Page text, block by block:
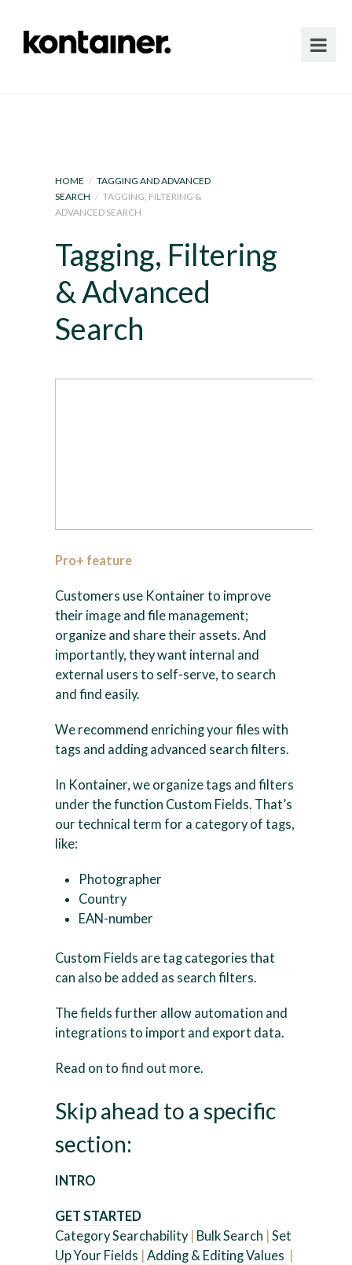
HOME / TAGGING AND ADVANCED
SEARCH / TAGGING, FILTERING &
ADVANCED SEARCH
Tagging, Filtering
& Advanced
Search
Pro+ feature
Customers use Kontainer to improve
their image and file management;
organize and share their assets. And
importantly, they want internal and
external users to self-serve, to search
and find easily.
We recommend enriching your files with
tags and adding advanced search filters.
In Kontainer, we organize tags and filters
under the function Custom Fields. That’s
our technical term for a category of tags,
like:
Photographer
Country
EAN-number
Custom Fields are tag categories that
can also be added as search filters.
The fields further allow automation and
integrations to import and export data.
Read on to find out more.
Skip ahead to a specific
section:
INTRO
GET STARTED
Category Searchability| Bulk Search | Set
Up Your Fields | Adding & Editing Values |